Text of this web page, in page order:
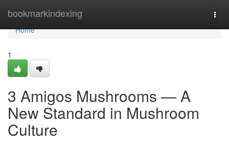
bookmarkindexing
Home
Home
1
3 Amigos Mushrooms — A
New Standard in Mushroom
Culture